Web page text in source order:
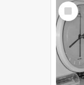
Select
Item